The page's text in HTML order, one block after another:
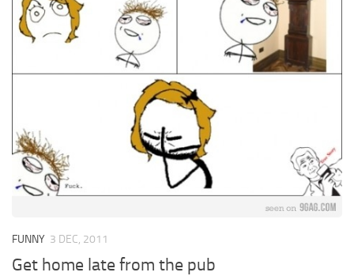
FUNNY 3 DEC, 2011
Get home late from the pub